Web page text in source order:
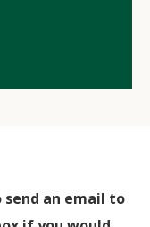
an email to